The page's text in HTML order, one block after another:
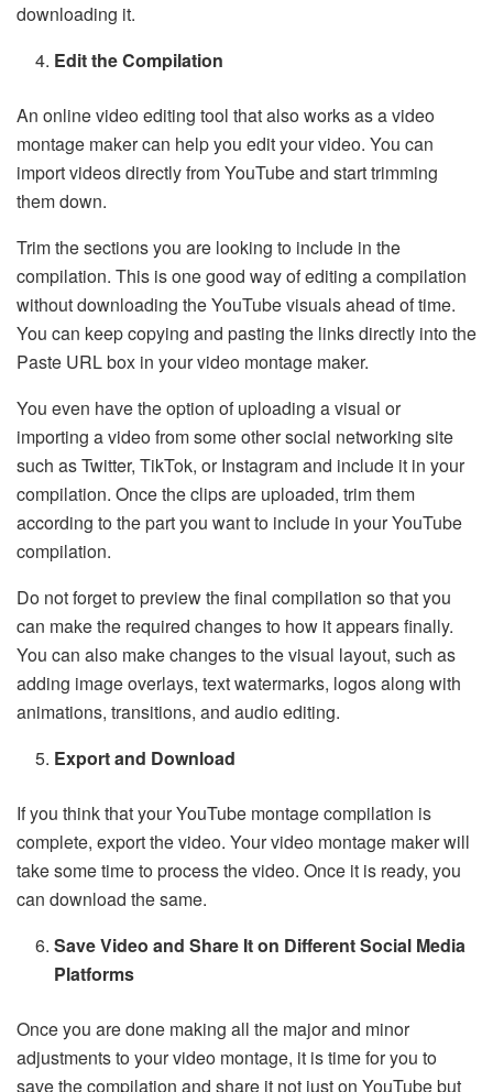
downloading it.
Edit the Compilation
An online video editing tool that also works as a video
montage maker can help you edit your video. You can
import videos directly from YouTube and start trimming
them down.
Trim the sections you are looking to include in the
compilation. This is one good way of editing a compilation
without downloading the YouTube visuals ahead of time.
You can keep copying and pasting the links directly into the
Paste URL box in your video montage maker.
You even have the option of uploading a visual or
importing a video from some other social networking site
such as Twitter, TikTok, or Instagram and include it in your
compilation. Once the clips are uploaded, trim them
according to the part you want to include in your YouTube
compilation.
Do not forget to preview the final compilation so that you
can make the required changes to how it appears finally.
You can also make changes to the visual layout, such as
adding image overlays, text watermarks, logos along with
animations, transitions, and audio editing.
Export and Download
If you think that your YouTube montage compilation is
complete, export the video. Your video montage maker will
take some time to process the video. Once it is ready, you
can download the same.
Save Video and Share It on Different Social Media
Platforms
Once you are done making all the major and minor
adjustments to your video montage, it is time for you to
save the compilation and share it not just on YouTube but